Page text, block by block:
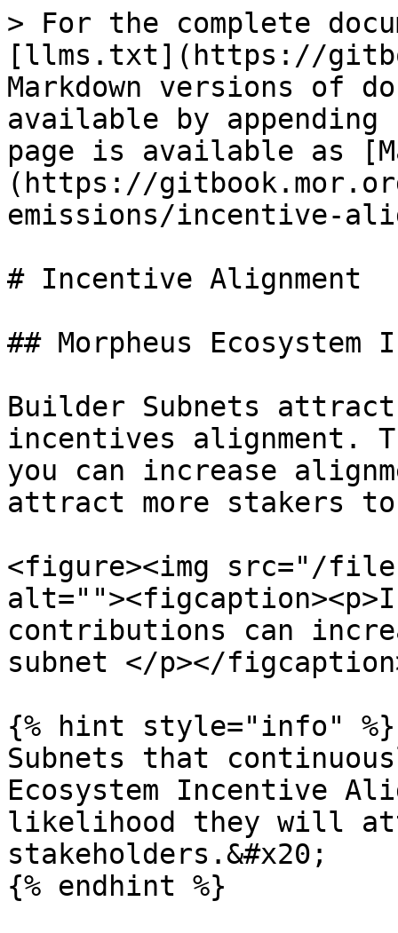
> For the complete
[llms.txt](https://
Markdown versions of
available by
page is available as
(https://
emissions/incentive-
# Incentive Alignment
## Morpheus
Builder Subnets attract
incentives alignment.
you can increase
attract more stakers
<figure><img src="/files/
contributions can
subnet </p></
{% hint style="info" %}
Subnets that
Ecosystem Incentive
likelihood they will
stakeholders.&#x20;
{% endhint %}